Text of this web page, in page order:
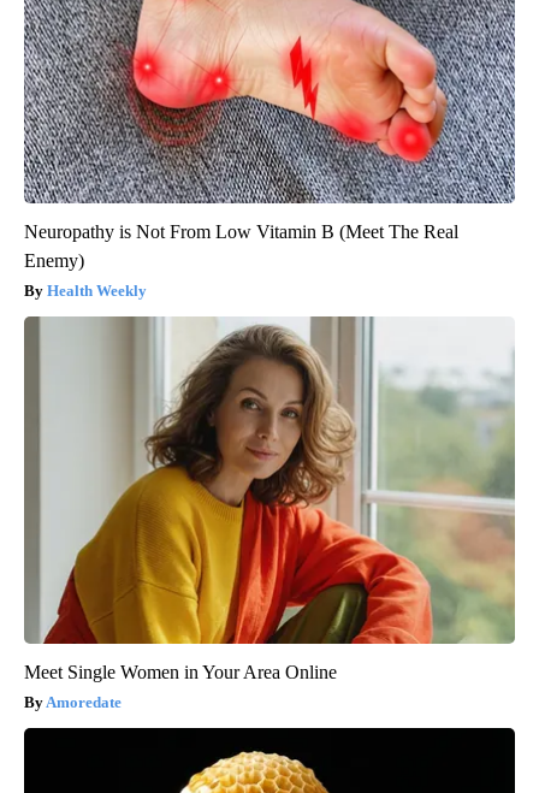
Neuropathy is Not From Low Vitamin B (Meet The Real
Enemy)
Health Weekly
Meet Single Women in Your Area Online
Amoredate